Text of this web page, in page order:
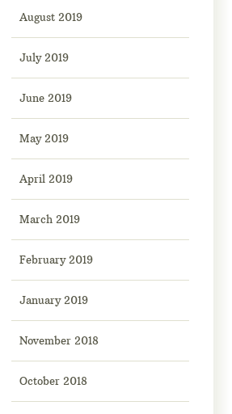
August 2019
July 2019
June 2019
May 2019
April 2019
March 2019
February 2019
January 2019
November 2018
October 2018